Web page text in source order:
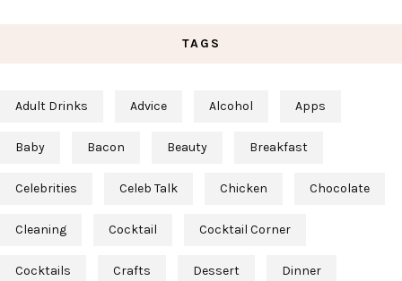
TAGS
Adult Drinks Advice Alcohol Apps
Baby Bacon Beauty Breakfast
Celebrities Celeb Talk Chicken Chocolate
Cleaning Cocktail Cocktail Corner
Cocktails Crafts Dessert Dinner